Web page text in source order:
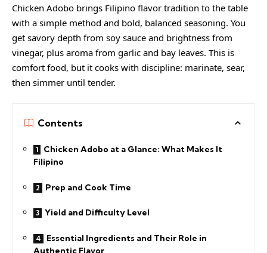
Chicken Adobo brings Filipino flavor tradition to the table
with a simple method and bold, balanced seasoning. You
get savory depth from soy sauce and brightness from
vinegar, plus aroma from garlic and bay leaves. This is
comfort food, but it cooks with discipline: marinate, sear,
then simmer until tender.
Contents
Chicken Adobo at a Glance: What Makes It
Filipino
Prep and Cook Time
Yield and Difficulty Level
Essential Ingredients and Their Role in
Authentic Flavor